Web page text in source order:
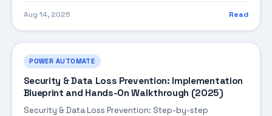
Aug 14, 2025 Read
POWER AUTOMATE
Security & Data Loss Prevention: Implementation
Blueprint and Hands-On Walkthrough (2025)
Security & Data Loss Prevention: Step-by-step